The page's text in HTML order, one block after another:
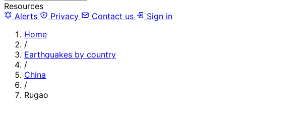
Resources
Alerts
Privacy Contact us
Sign in
Home
/
Earthquakes by country
/
China
/
Rugao